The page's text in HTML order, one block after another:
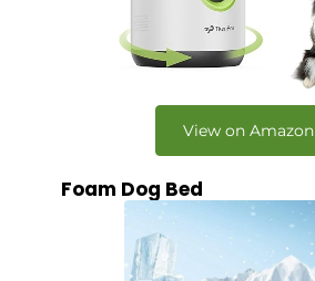
View on Amazon
Foam Dog Bed